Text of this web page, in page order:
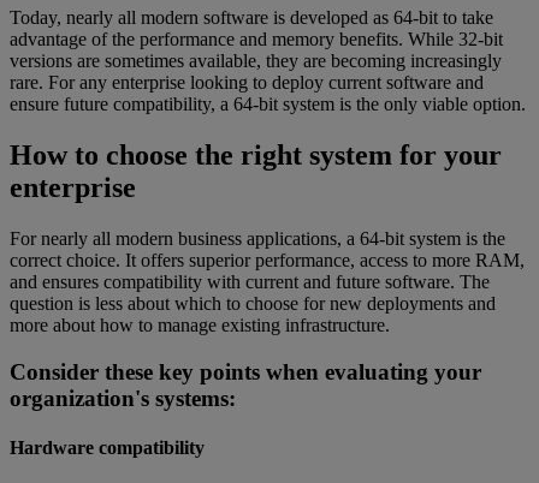
Today, nearly all modern software is developed as 64-bit to take
advantage of the performance and memory benefits. While 32-bit
versions are sometimes available, they are becoming increasingly
rare. For any enterprise looking to deploy current software and
ensure future compatibility, a 64-bit system is the only viable option.
How to choose the right system for your
enterprise
For nearly all modern business applications, a 64-bit system is the
correct choice. It offers superior performance, access to more RAM,
and ensures compatibility with current and future software. The
question is less about which to choose for new deployments and
more about how to manage existing infrastructure.
Consider these key points when evaluating your
organization's systems:
Hardware compatibility